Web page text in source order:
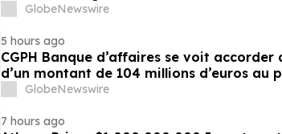
GlobeNewswire
5 hours ago
CGPH Banque d’affaires se voit accorder
d’un montant de 104 millions d’euros au
semestre 2026
GlobeNewswire
7 hours ago